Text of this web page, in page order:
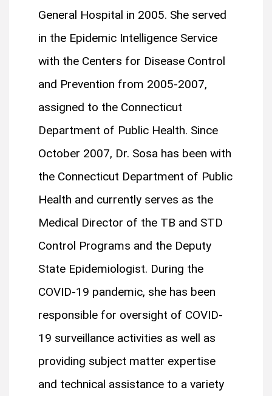
General Hospital in 2005. She served
in the Epidemic Intelligence Service
with the Centers for Disease Control
and Prevention from 2005-2007,
assigned to the Connecticut
Department of Public Health. Since
October 2007, Dr. Sosa has been with
the Connecticut Department of Public
Health and currently serves as the
Medical Director of the TB and STD
Control Programs and the Deputy
State Epidemiologist. During the
COVID-19 pandemic, she has been
responsible for oversight of COVID-
19 surveillance activities as well as
providing subject matter expertise
and technical assistance to a variety